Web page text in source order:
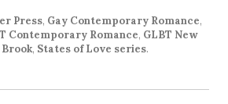
Press, Gay Contemporary Romance,
Contemporary Romance, GLBT New
, States of Love series.